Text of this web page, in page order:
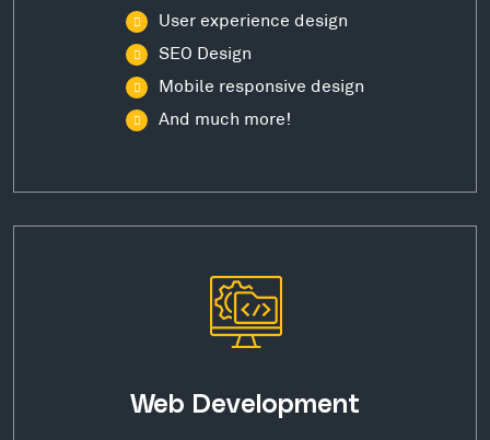
User experience design
SEO Design
Mobile responsive design
And much more!
Web Development